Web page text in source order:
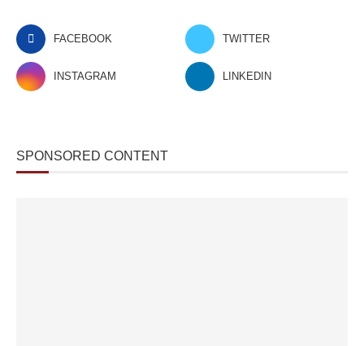
FACEBOOK TWITTER
INSTAGRAM LINKEDIN
SPONSORED CONTENT